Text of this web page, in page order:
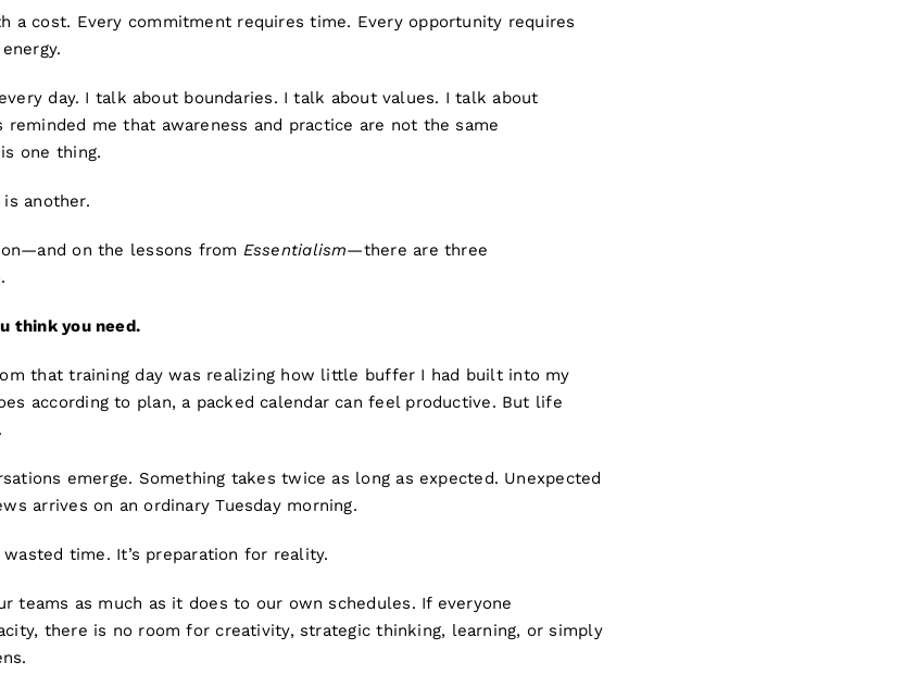
a cost. Every commitment requires time. Every opportunity requires
day. I talk about boundaries. I talk about values. I talk about
reminded me that awareness and practice are not the same
one thing.
another.
on the lessons from Essentialism—there are three
think you need.
that training day was realizing how little buffer I had built into my
according to plan, a packed calendar can feel productive. But life
emerge. Something takes twice as long as expected. Unexpected
arrives on an ordinary Tuesday morning.
wasted time. It’s preparation for reality.
teams as much as it does to our own schedules. If everyone
there is no room for creativity, strategic thinking, learning, or simply